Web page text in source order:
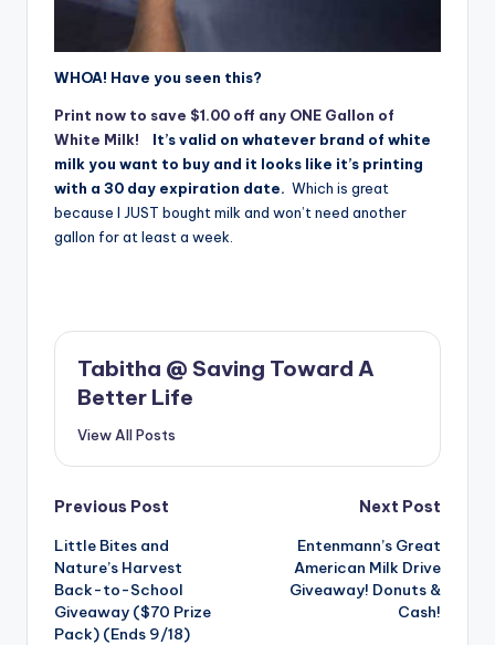
WHOA! Have you seen this?
Print now to save $1.00 off any ONE Gallon of
White Milk!
It’s valid on whatever brand of white
milk you want to buy and it looks like it’s printing
with a 30 day expiration date. Which is great
because I JUST bought milk and won’t need another
gallon for at least a week.
Tabitha @ Saving Toward A
Better Life
View All Posts
Post
navigation
Previous Post
Little Bites and
Nature’s Harvest
Back-to-School
Giveaway ($70 Prize
Pack) (Ends 9/18)
Next Post
Entenmann’s Great
American Milk Drive
Giveaway! Donuts &
Cash!